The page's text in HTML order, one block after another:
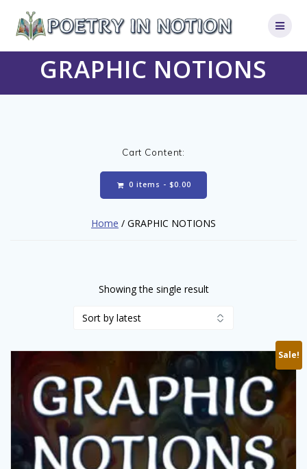
to
content
GRAPHIC NOTIONS
Cart Content:
0 items - $0.00
Home / GRAPHIC NOTIONS
Showing the single result
Sale!